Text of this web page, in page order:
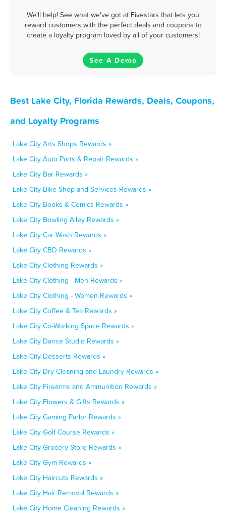
We'll help! See what we've got at Fivestars that lets you
reward customers with the perfect deals and coupons to
create a loyalty program loved by all of your customers!
See A Demo
Best Lake City, Florida Rewards, Deals, Coupons,
and Loyalty Programs
Lake City Arts Shops Rewards »
Lake City Auto Parts & Repair Rewards »
Lake City Bar Rewards »
Lake City Bike Shop and Services Rewards »
Lake City Books & Comics Rewards »
Lake City Bowling Alley Rewards »
Lake City Car Wash Rewards »
Lake City CBD Rewards »
Lake City Clothing Rewards »
Lake City Clothing - Men Rewards »
Lake City Clothing - Women Rewards »
Lake City Coffee & Tea Rewards »
Lake City Co-Working Space Rewards »
Lake City Dance Studio Rewards »
Lake City Desserts Rewards »
Lake City Dry Cleaning and Laundry Rewards »
Lake City Firearms and Ammunition Rewards »
Lake City Flowers & Gifts Rewards »
Lake City Gaming Parlor Rewards »
Lake City Golf Course Rewards »
Lake City Grocery Store Rewards »
Lake City Gym Rewards »
Lake City Haircuts Rewards »
Lake City Hair Removal Rewards »
Lake City Home Cleaning Rewards »